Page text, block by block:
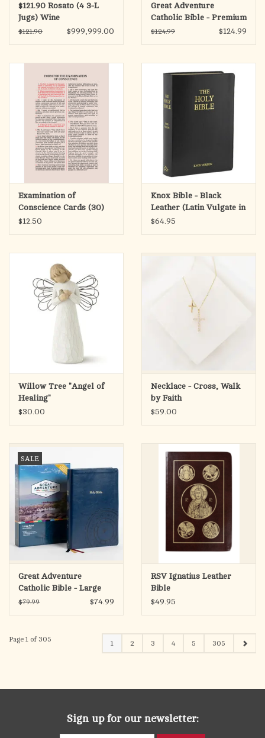
$121.90 Rosato (4 3-L
Jugs) Wine
$121.90 $999,999.00
Great Adventure
Catholic Bible - Premium
(SECOND EDITION)
$124.99 $124.99
Examination of
Conscience Cards (30)
(Confession)
$12.50
Knox Bible - Black
Leather (Latin Vulgate in
English)
$64.95
Willow Tree "Angel of
Healing"
$30.00
Necklace - Cross, Walk
by Faith
$59.00
SALE
Great Adventure
Catholic Bible - Large
Print (SECOND
$79.99 $74.99
RSV Ignatius Leather
Bible
$49.95
Page 1 of 305 1 2 3 4 5 305
Sign up for our newsletter: